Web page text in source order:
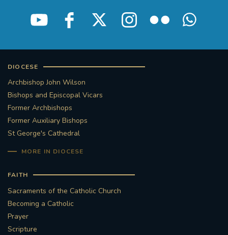
DIOCESE
Archbishop John Wilson
Bishops and Episcopal Vicars
Former Archbishops
Former Auxiliary Bishops
St George's Cathedral
MORE IN DIOCESE
FAITH
Sacraments of the Catholic Church
Becoming a Catholic
Prayer
Scripture